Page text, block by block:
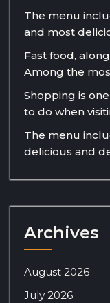
The menu
and most
Fast food,
Among the
Shopping is
to do when
The menu
delicious and
Archives
August 2026
July 2026